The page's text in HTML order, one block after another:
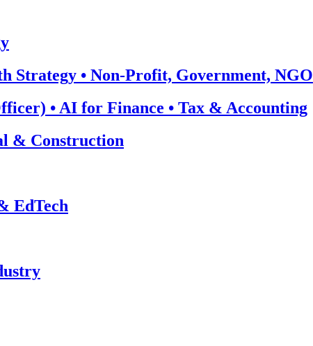
Strategy • Non-Profit, Government, NGO
• AI for Finance • Tax & Accounting
& Construction
EdTech